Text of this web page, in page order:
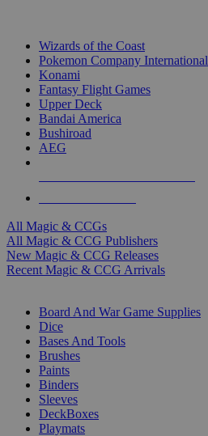
Wizards of the Coast
Pokemon Company International
Konami
Fantasy Flight Games
Upper Deck
Bandai America
Bushiroad
AEG
All Magic & CCGs
All Magic & CCG Publishers
New Magic & CCG Releases
Recent Magic & CCG Arrivals
Board And War Game Supplies
Dice
Bases And Tools
Brushes
Paints
Binders
Sleeves
DeckBoxes
Playmats